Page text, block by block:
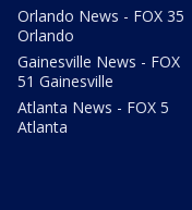
Orlando News - FOX 35
Orlando
Gainesville News - FOX
51 Gainesville
Atlanta News - FOX 5
Atlanta